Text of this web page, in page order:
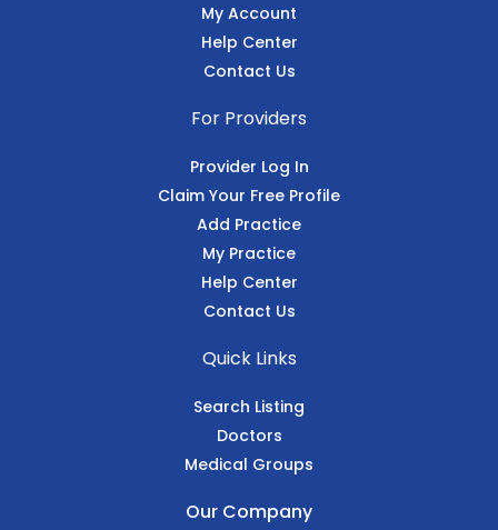
My Account
Help Center
Contact Us
For Providers
Provider Log In
Claim Your Free Profile
Add Practice
My Practice
Help Center
Contact Us
Quick Links
Search Listing
Doctors
Medical Groups
Our Company